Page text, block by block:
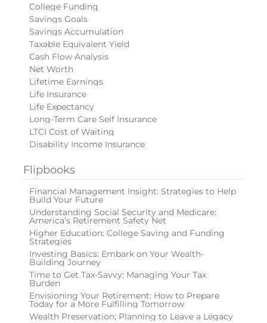
College Funding
Savings Goals
Savings Accumulation
Taxable Equivalent Yield
Cash Flow Analysis
Net Worth
Lifetime Earnings
Life Insurance
Life Expectancy
Long-Term Care Self Insurance
LTCI Cost of Waiting
Disability Income Insurance
Flipbooks
Financial Management Insight: Strategies to Help
Build Your Future
Understanding Social Security and Medicare:
America’s Retirement Safety Net
Higher Education: College Saving and Funding
Strategies
Investing Basics: Embark on Your Wealth-
Building Journey
Time to Get Tax-Savvy: Managing Your Tax
Burden
Envisioning Your Retirement: How to Prepare
Today for a More Fulfilling Tomorrow
Wealth Preservation: Planning to Leave a Legacy